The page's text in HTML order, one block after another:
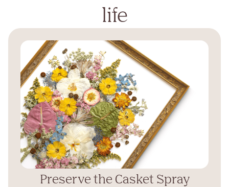
life
Preserve the Casket Spray